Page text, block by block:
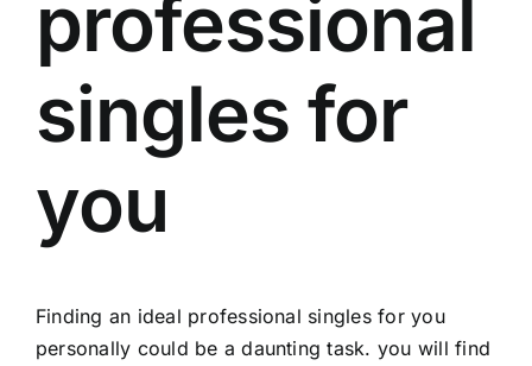
professional
singles for
you
Finding an ideal professional singlesfor you
personally could be a daunting task. you will find